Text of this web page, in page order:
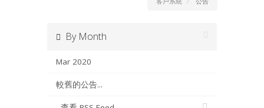
By Month
Mar 2020
較舊的公告...